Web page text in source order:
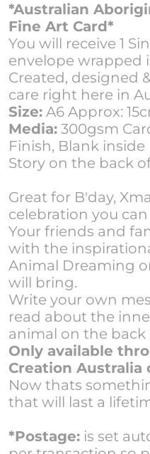
*Australian
Fine Art Card*
You will receive 1
envelope wrapped
Created, designed
care right here in
Size: A6 Approx:
Media: 300gsm
Finish, Blank inside
Story on the back
Great for B'day,
celebration you
Your friends and
with the
Animal Dreaming
will bring.
Write your own
read about the
animal on the back
Only available
Creation Australia
Now thats
that will last a
*Postage: is set